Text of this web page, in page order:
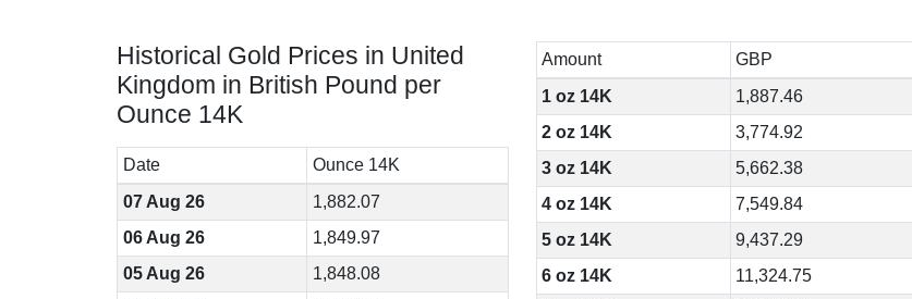
Historical Gold Prices in United
Kingdom in British Pound per
Ounce 14K
Date
Ounce 14K
07 Aug 26
1,882.07
06 Aug 26
1,849.97
05 Aug 26
1,848.08
Amount
GBP
1 oz 14K
1,887.46
2 oz 14K
3,774.92
3 oz 14K
5,662.38
4 oz 14K
7,549.84
5 oz 14K
9,437.29
6 oz 14K
11,324.75